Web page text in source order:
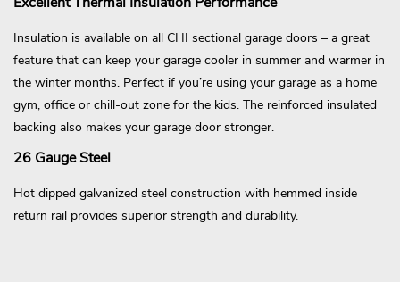
Insulation is available on all CHI sectional garage doors – a great
feature that can keep your garage cooler in summer and warmer in
the winter months. Perfect if you’re using your garage as a home
gym, office or chill-out zone for the kids. The reinforced insulated
backing also makes your garage door stronger.
26 Gauge Steel
Hot dipped galvanized steel construction with hemmed inside
return rail provides superior strength and durability.